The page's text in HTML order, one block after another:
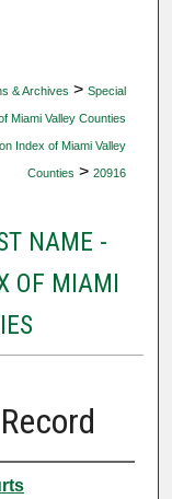
& Archives > Special
Miami Valley Counties
Index of Miami Valley
Counties > 20916
NAME -
OF MIAMI